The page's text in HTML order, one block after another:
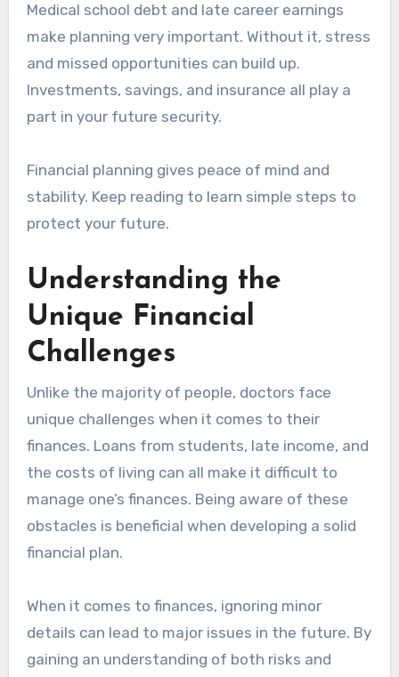
Medical school debt and late career earnings
make planning very important. Without it, stress
and missed opportunities can build up.
Investments, savings, and insurance all play a
part in your future security.
Financial planning gives peace of mind and
stability. Keep reading to learn simple steps to
protect your future.
Understanding the
Unique Financial
Challenges
Unlike the majority of people, doctors face
unique challenges when it comes to their
finances. Loans from students, late income, and
the costs of living can all make it difficult to
manage one’s finances. Being aware of these
obstacles is beneficial when developing a solid
financial plan.
When it comes to finances, ignoring minor
details can lead to major issues in the future. By
gaining an understanding of both risks and